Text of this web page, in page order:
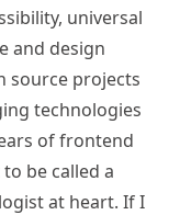
universal
and design
source projects
technologies
of frontend
be called a
at heart. If I